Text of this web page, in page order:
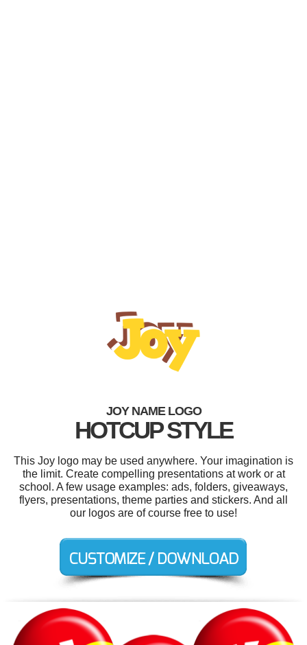
JOY NAME LOGO
HOTCUP STYLE
This Joy logo may be used anywhere. Your imagination is
the limit. Create compelling presentations at work or at
school. A few usage examples: ads, folders, giveaways,
flyers, presentations, theme parties and stickers. And all
our logos are of course free to use!